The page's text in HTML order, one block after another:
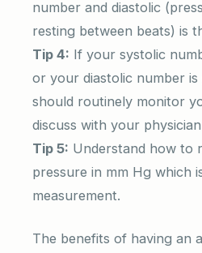
number and diastolic
resting between beats) is
Tip 4: If your systolic
or your diastolic number
should routinely monitor
discuss with your
Tip 5: Understand how to
pressure in mm Hg which
measurement.
The benefits of having an